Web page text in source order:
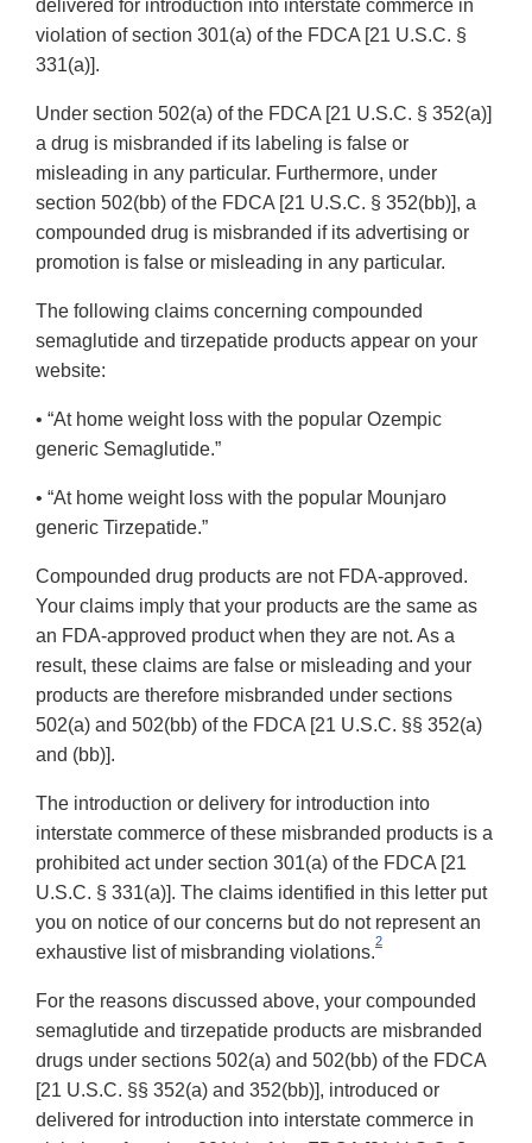
delivered for introduction into interstate commerce in
violation of section 301(a) of the FDCA [21 U.S.C. §
331(a)].
Under section 502(a) of the FDCA [21 U.S.C. § 352(a)]
a drug is misbranded if its labeling is false or
misleading in any particular. Furthermore, under
section 502(bb) of the FDCA [21 U.S.C. § 352(bb)], a
compounded drug is misbranded if its advertising or
promotion is false or misleading in any particular.
The following claims concerning compounded
semaglutide and tirzepatide products appear on your
website:
• “At home weight loss with the popular Ozempic
generic Semaglutide.”
• “At home weight loss with the popular Mounjaro
generic Tirzepatide.”
Compounded drug products are not FDA-approved.
Your claims imply that your products are the same as
an FDA-approved product when they are not. As a
result, these claims are false or misleading and your
products are therefore misbranded under sections
502(a) and 502(bb) of the FDCA [21 U.S.C. §§ 352(a)
and (bb)].
The introduction or delivery for introduction into
interstate commerce of these misbranded products is a
prohibited act under section 301(a) of the FDCA [21
U.S.C. § 331(a)]. The claims identified in this letter put
you on notice of our concerns but do not represent an
exhaustive list of misbranding violations.
2
For the reasons discussed above, your compounded
semaglutide and tirzepatide products are misbranded
drugs under sections 502(a) and 502(bb) of the FDCA
[21 U.S.C. §§ 352(a) and 352(bb)], introduced or
delivered for introduction into interstate commerce in